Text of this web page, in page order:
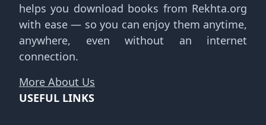
helps you download books from Rekhta.org
with ease — so you can enjoy them anytime,
anywhere, even without an internet
connection.
More About Us
USEFUL LINKS